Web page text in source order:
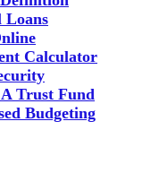
Loans
Calculator
Trust Fund
Budgeting